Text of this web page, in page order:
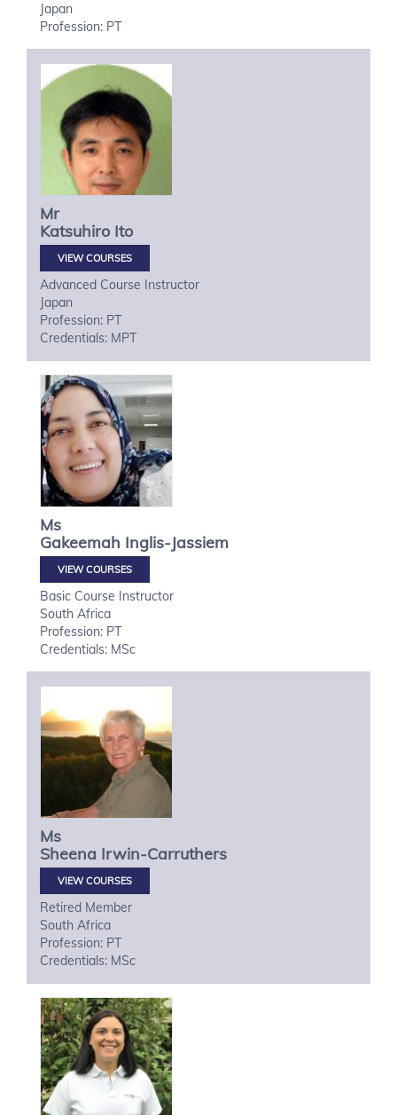
Japan
Profession: PT
Mr
Katsuhiro Ito
VIEW COURSES
Advanced Course Instructor
Japan
Profession: PT
Credentials: MPT
Ms
Gakeemah Inglis-Jassiem
VIEW COURSES
Basic Course Instructor
South Africa
Profession: PT
Credentials: MSc
Ms
Sheena Irwin-Carruthers
VIEW COURSES
Retired Member
South Africa
Profession: PT
Credentials: MSc